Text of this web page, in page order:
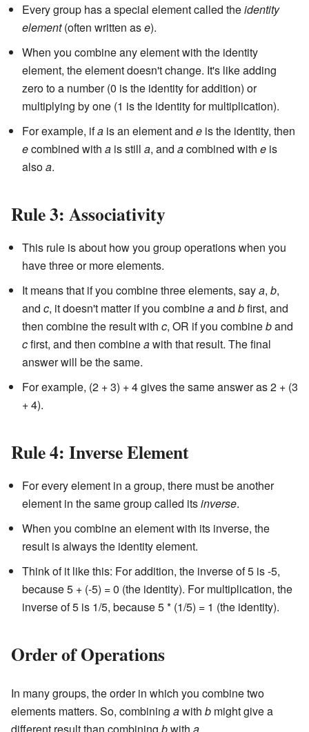
Every group has a special element called theidentity
element(often written ase).
When you combine any element with the identity
element, the element doesn't change. It's like adding
zero to a number (0 is the identity for addition) or
multiplying by one (1 is the identity for multiplication).
For example, ifa is an element and e is the identity, then
ecombined with a is still a, and acombined with e is
alsoa.
Rule 3: Associativity
This rule is about how you group operations when you
have three or more elements.
It means that if you combine three elements, saya, b,
and c, it doesn't matter if you combineaand bfirst, and
then combine the result with c, OR if you combineband
cfirst, and then combineawith that result. The final
answer will be the same.
For example, (2 + 3) + 4 gives the same answer as 2 + (3
+ 4).
Rule 4: Inverse Element
For every element in a group, there must be another
element in the same group called itsinverse.
When you combine an element with its inverse, the
result is always the identity element.
Think of it like this: For addition, the inverse of 5 is -5,
because 5 + (-5) = 0 (the identity). For multiplication, the
inverse of 5 is 1/5, because 5 * (1/5) = 1 (the identity).
Order of Operations
In many groups, the order in which you combine two
elements matters. So, combining awith b might give a
different result than combining bwith a